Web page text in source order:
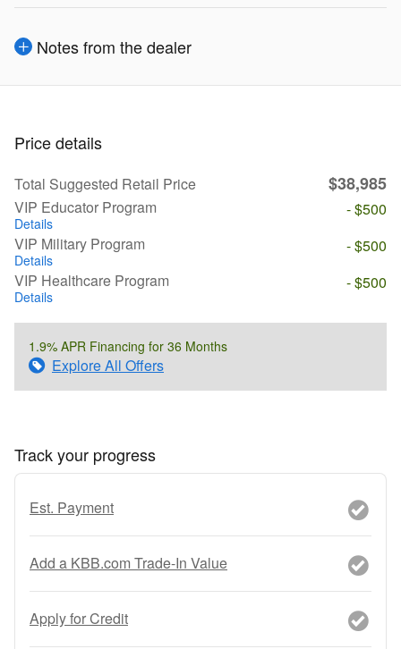
Notes from the dealer
Price details
Total Suggested Retail Price $38,985
VIP Educator Program
Details
- $500
VIP Military Program
Details
- $500
VIP Healthcare Program
Details
- $500
1.9% APR Financing for 36 Months
Explore All Offers
Track your progress
Est. Payment
Add a KBB.com Trade-In Value
Apply for Credit